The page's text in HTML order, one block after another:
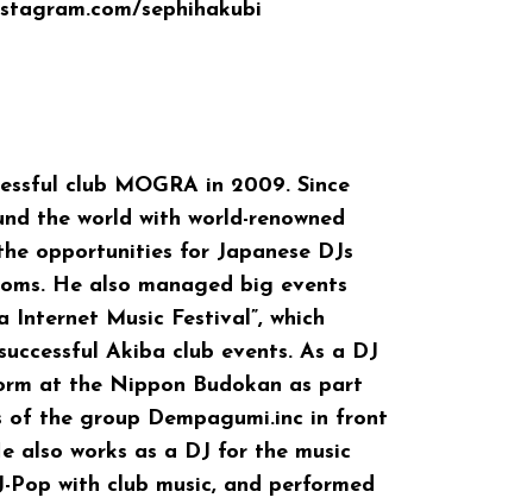
sephihakubi
club MOGRA in 2009. Since
the world with world-renowned
opportunities for Japanese DJs
He also managed big events
Internet Music Festival”, which
Akiba club events. As a DJ
at the Nippon Budokan as part
the group Dempagumi.inc in front
also works as a DJ for the music
Pop with club music, and performed